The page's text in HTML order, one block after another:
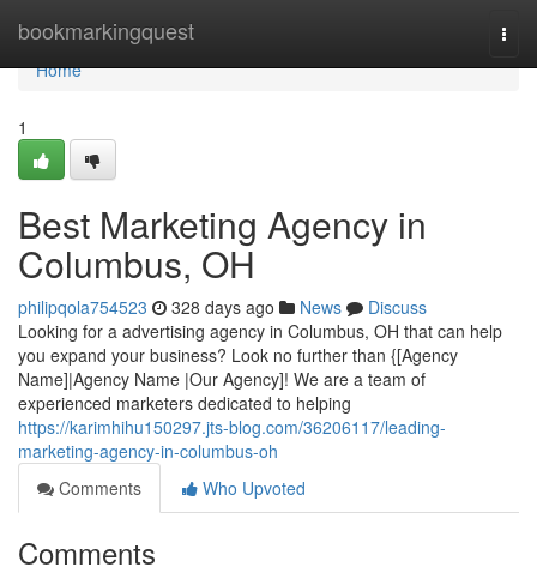
bookmarkingquest
Home
Home
1
Best Marketing Agency in
Columbus, OH
philipqola754523 328 days ago News
Discuss
Looking for a advertising agency in Columbus, OH that can help
you expand your business? Look no further than {[Agency
Name]|Agency Name |Our Agency]! We are a team of
experienced marketers dedicated to helping
https://karimhihu150297.jts-blog.com/36206117/leading-
marketing-agency-in-columbus-oh
Comments
Who Upvoted
Comments